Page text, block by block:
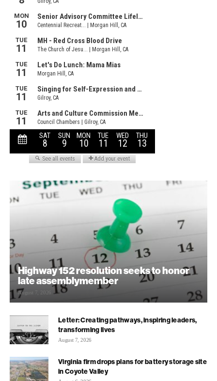
Highway 152 resolution seeks to honor
late assemblymember
August 7, 2026
Letter: Creating pathways, inspiring leaders,
transforming lives
August 7, 2026
Virginia firm drops plans for battery storage site
in Coyote Valley